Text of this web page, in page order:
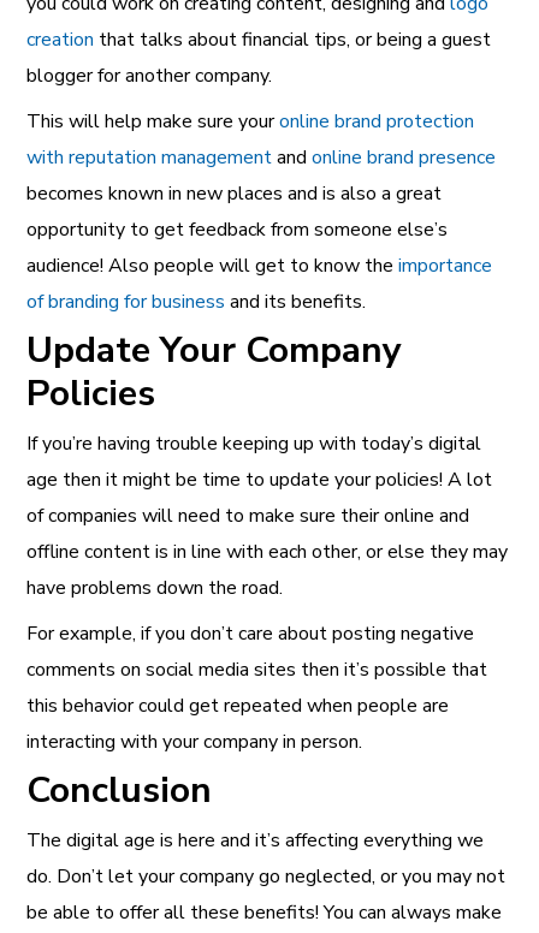
creation that talks about financial tips, or being a guest
blogger for another company.
This will help make sure youronline brand protection
with reputation managementand online brand presence
becomes known in new places and is also a great
opportunity to get feedback from someone else’s
audience! Also people will get to know theimportance
of branding for business and its benefits.
Update Your Company
Policies
If you’re having trouble keeping up with today’s digital
age then it might be time to update your policies! A lot
of companies will need to make sure their online and
offline content is in line with each other, or else they may
have problems down the road.
For example, if you don’t care about posting negative
comments on social media sites then it’s possible that
this behavior could get repeated when people are
interacting with your company in person.
Conclusion
The digital age is here and it’s affecting everything we
do. Don’t let your company go neglected, or you may not
be able to offer all these benefits! You can always make